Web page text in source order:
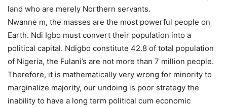
land who are merely Northern servants.
Nwanne m, the masses are the most powerful people on
Earth. Ndi Igbo must convert their population into a
political capital. Ndigbo constitute 42.8 of total population
of Nigeria, the Fulani’s are not more than 7 million people.
Therefore, it is mathematically very wrong for minority to
marginalize majority, our undoing is poor strategy the
inability to have a long term political cum economic